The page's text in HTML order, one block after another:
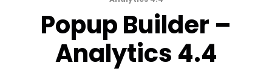
Popup Builder –
Analytics 4.4